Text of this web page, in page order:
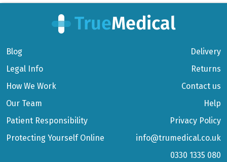
Blog
Legal Info
How We Work
Our Team
Patient Responsibility
Protecting Yourself Online
Delivery
Returns
Contact us
Help
Privacy Policy
info@trumedical.co.uk
0330 1335 080